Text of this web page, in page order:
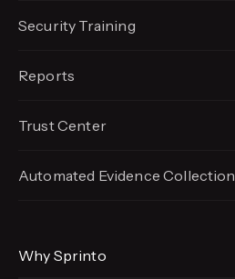
Security Training
Reports
Trust Center
Automated EvidenceCollection
Why Sprinto